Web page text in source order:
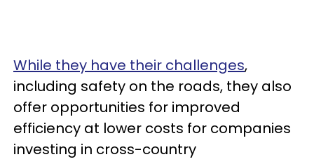
While they have their challenges,
including safety on the roads, they also
offer opportunities for improved
efficiency at lower costs for companies
investing in cross-country